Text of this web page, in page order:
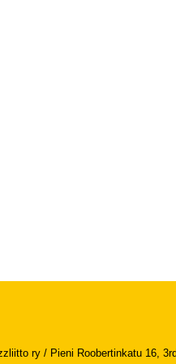
ry / Pieni Roobertinkatu 16,